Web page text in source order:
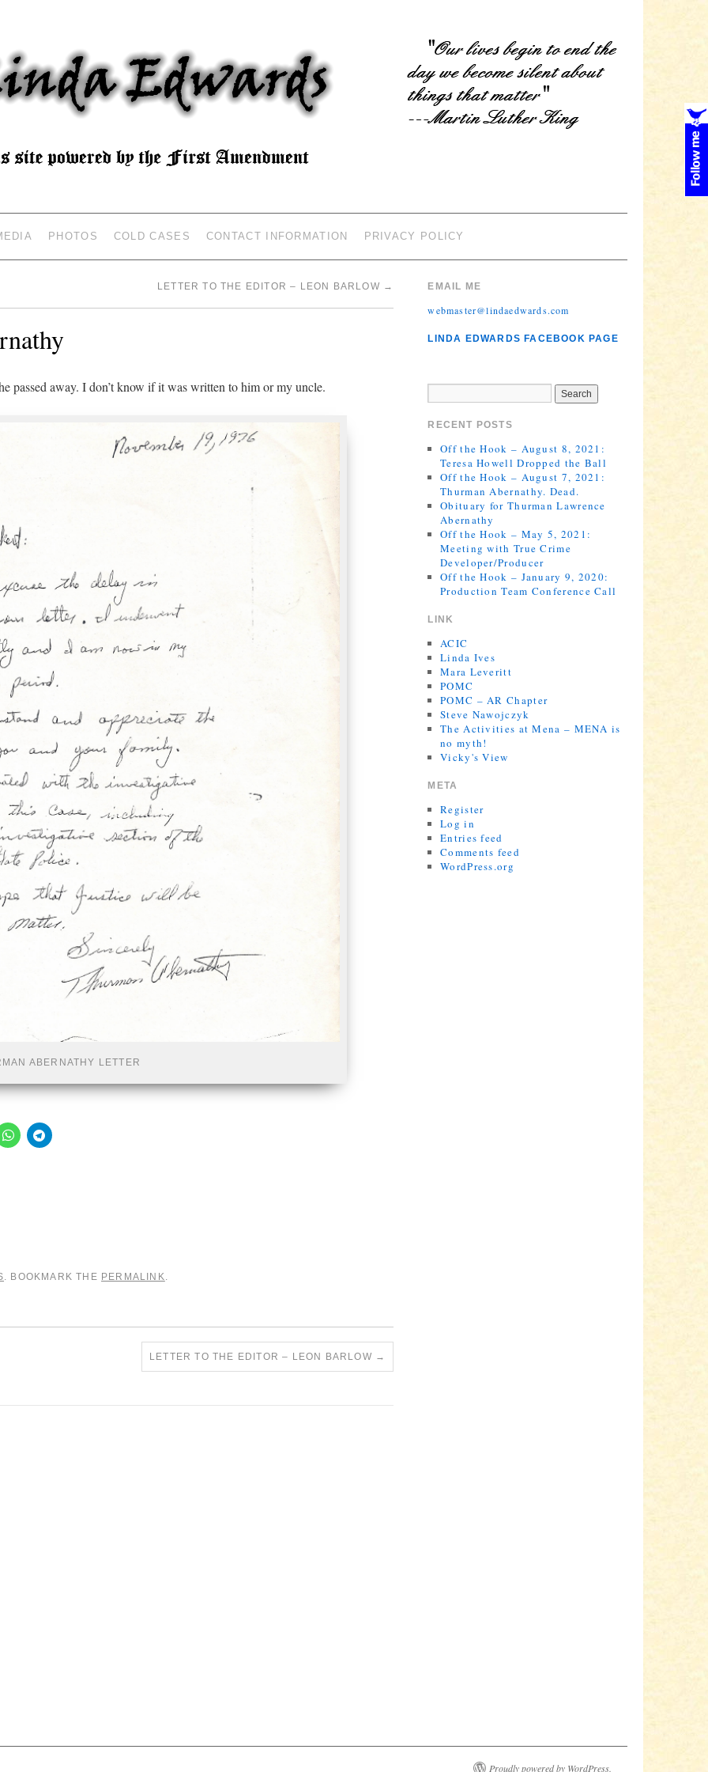
PHOTOS COLD CASES CONTACT INFORMATION PRIVACY POLICY
LETTER TO THE EDITOR – LEON BARLOW →
passed away. I don’t know if it was written to him or my uncle.
ABERNATHY LETTER
. BOOKMARK THE PERMALINK.
LETTER TO THE EDITOR – LEON BARLOW →
EMAIL ME
webmaster@lindaedwards.com
LINDA EDWARDS FACEBOOK PAGE
RECENT POSTS
Off the Hook – August 8, 2021:
Teresa Howell Dropped the Ball
Off the Hook – August 7, 2021:
Thurman Abernathy. Dead.
Obituary for Thurman Lawrence
Abernathy
Off the Hook – May 5, 2021:
Meeting with True Crime
Developer/Producer
Off the Hook – January 9, 2020:
Production Team Conference Call
LINK
ACIC
Linda Ives
Mara Leveritt
POMC
POMC – AR Chapter
Steve Nawojczyk
The Activities at Mena – MENA is
no myth!
Vicky's View
META
Register
Log in
Entries feed
Comments feed
WordPress.org
Proudly powered by WordPress.